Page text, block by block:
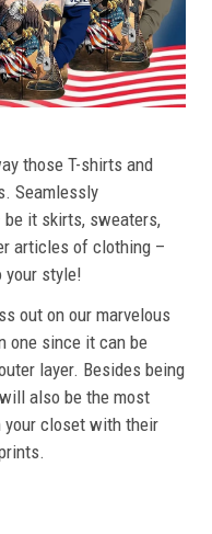
those T-shirts and
Seamlessly
it skirts, sweaters,
articles of clothing –
your style!
out on our marvelous
one since it can be
layer. Besides being
also be the most
your closet with their